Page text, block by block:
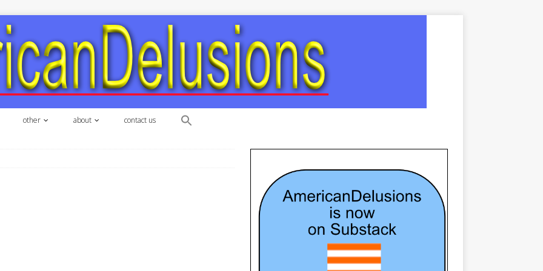
other about contact us